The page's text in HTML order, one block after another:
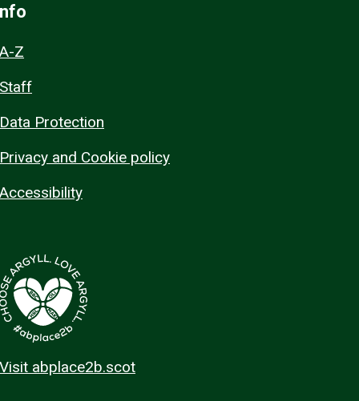
A-Z
Staff
Data Protection
Privacy and Cookie policy
Accessibility
Visit abplace2b.scot